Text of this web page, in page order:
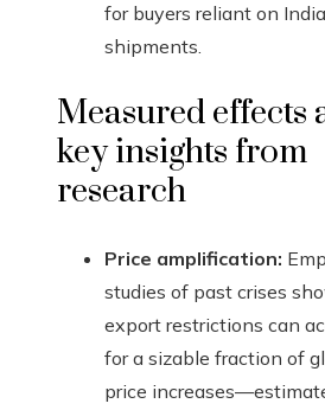
for buyers reliant on
shipments.
Measured effects
key insights from
research
Price amplification:
studies of past crises
export restrictions can
for a sizable fraction of
price